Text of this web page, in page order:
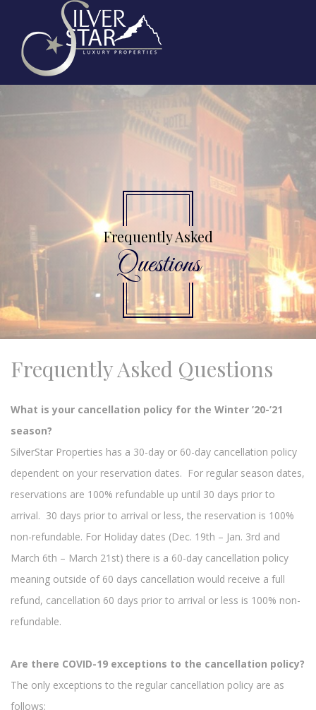
Frequently Asked
Questions
Frequently Asked Questions
What is your cancellation policy for the Winter ’20-’21
season?
SilverStar Properties has a 30-day or 60-day cancellation policy
dependent on your reservation dates. For regular season dates,
reservations are 100% refundable up until 30 days prior to
arrival. 30 days prior to arrival or less, the reservation is 100%
non-refundable. For Holiday dates (Dec. 19th – Jan. 3rd and
March 6th – March 21st) there is a 60-day cancellation policy
meaning outside of 60 days cancellation would receive a full
refund, cancellation 60 days prior to arrival or less is 100% non-
refundable.
Are there COVID-19 exceptions to the cancellation policy?
The only exceptions to the regular cancellation policy are as
follows: